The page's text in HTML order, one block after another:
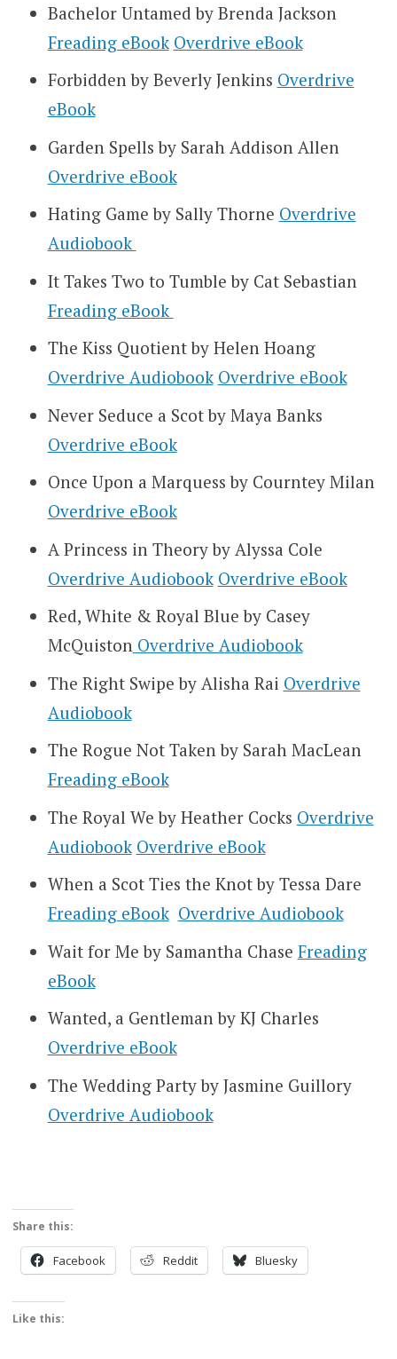
Bachelor Untamed by Brenda Jackson
Freading eBook Overdrive eBook
Forbidden by Beverly Jenkins Overdrive
eBook
Garden Spells by Sarah Addison Allen
Overdrive eBook
Hating Game by Sally Thorne Overdrive
Audiobook
It Takes Two to Tumble by Cat Sebastian
Freading eBook
The Kiss Quotient by Helen Hoang
Overdrive Audiobook Overdrive eBook
Never Seduce a Scot by Maya Banks
Overdrive eBook
Once Upon a Marquess by Courntey Milan
Overdrive eBook
A Princess in Theory by Alyssa Cole
Overdrive Audiobook Overdrive eBook
Red, White & Royal Blue by Casey
McQuistonOverdrive Audiobook
The Right Swipe by Alisha Rai Overdrive
Audiobook
The Rogue Not Taken by Sarah MacLean
Freading eBook
The Royal We by Heather Cocks Overdrive
Audiobook Overdrive eBook
When a Scot Ties the Knot by Tessa Dare
Freading eBook Overdrive Audiobook
Wait for Me by Samantha Chase Freading
eBook
Wanted, a Gentleman by KJ Charles
Overdrive eBook
The Wedding Party by Jasmine Guillory
Overdrive Audiobook
Share this:
Facebook Reddit Bluesky
Like this: